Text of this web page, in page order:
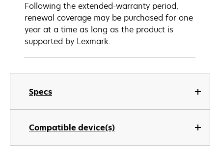
Specs
Compatible device(s)
Following the extended-warranty period,
renewal coverage may be purchased for one
year at a time as long as the product is
supported by Lexmark.